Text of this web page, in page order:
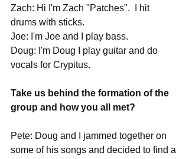
Zach: Hi I'm Zach "Patches".  I hit
drums with sticks.
Joe: I'm Joe and I play bass.
Doug: I'm Doug I play guitar and do
vocals for Crypitus.
Take us behind the formation of the
group and how you all met?
Pete: Doug and I jammed together on
some of his songs and decided to find a